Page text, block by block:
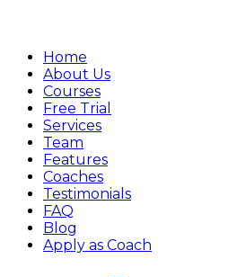
Home
About Us
Courses
Free Trial
Services
Team
Features
Coaches
Testimonials
FAQ
Blog
Apply as Coach